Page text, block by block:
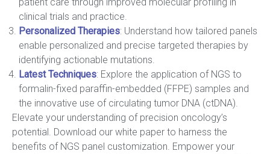
clinical trials and practice.
Personalized Therapies: Understand how tailored panels
enable personalized and precise targeted therapies by
identifying actionable mutations.
Latest Techniques: Explore the application of NGS to
formalin-fixed paraffin-embedded (FFPE) samples and
the innovative use of circulating tumor DNA (ctDNA).
Elevate your understanding of precision oncology’s
potential. Download our white paper to harness the
benefits of NGS panel customization. Empower your